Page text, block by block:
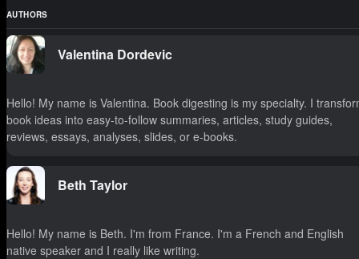
AUTHORS
Valentina Dordevic
Hello! My name is Valentina. Book digesting is my specialty. I
book ideas into easy-to-follow summaries, articles, study guides,
reviews, essays, analyses, slides, or e-books.
Beth Taylor
Hello! My name is Beth. I'm from France. I'm a French and English
native speaker and I really like writing.